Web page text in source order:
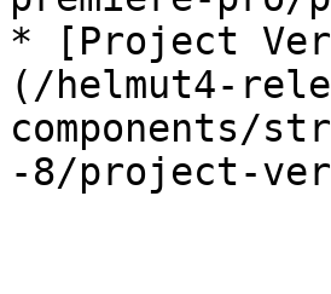
* [Project
(/helmut4-
components/